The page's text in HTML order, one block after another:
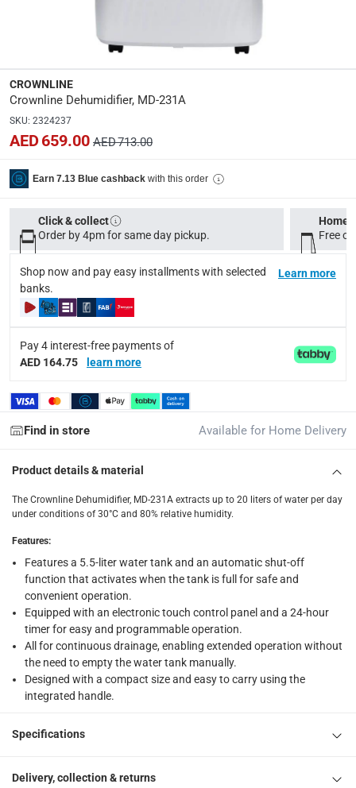
Coverage Area
Dimensions:
Product Weight
Model Number:
MD-231A
Voltage:
220-240
delivery method
delivery times
Standard Delivery Items: within 1 to 3 working days-
items shipped directly from Vendor : within 2 to 4
collection
returns
Free 30-day returns on eligible items.-Free
What's in the Box
1 x Crownline Dehumidifier, MD-231A
CROWNLINE
Crownline Dehumidifier, MD-231A
SKU: 2324237
AED 659.00 AED 713.00
Earn 7.13 Blue cashback with this order
Click & collect
Order by 4pm for same day pickup.
Home
Free
Shop now and pay easy installments with selected
banks.
Learn more
Pay 4 interest-free payments of
AED 164.75
learn more
Find in store Available for Home Delivery
Product details & material
The Crownline Dehumidifier, MD-231A extracts up to 20 liters of water per day
under conditions of 30°C and 80% relative humidity.
Features:
Features a 5.5-liter water tank and an automatic shut-off
function that activates when the tank is full for safe and
convenient operation.
Equipped with an electronic touch control panel and a 24-hour
timer for easy and programmable operation.
All for continuous drainage, enabling extended operation without
the need to empty the water tank manually.
Designed with a compact size and easy to carry using the
integrated handle.
Specifications
Delivery, collection & returns